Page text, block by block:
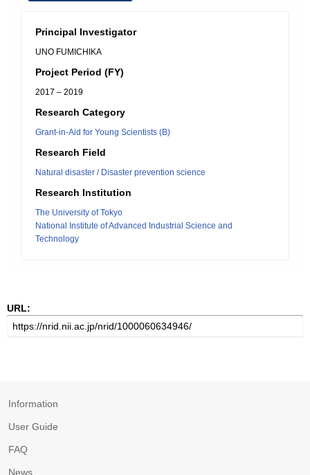
Principal Investigator
UNO FUMICHIKA
Project Period (FY)
2017 – 2019
Research Category
Grant-in-Aid for Young Scientists (B)
Research Field
Natural disaster / Disaster prevention science
Research Institution
The University of Tokyo
National Institute of Advanced Industrial Science and
Technology
URL:
Information
User Guide
FAQ
News